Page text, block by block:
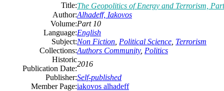
Title:The Geopolitics of Energy and Terrorism,
Author:Alhadeff, Iakovos
Volume:Part 10
Language:English
Subject:Non Fiction Political Science Terrorism
Collections:Authors Community, Politics
Historic
Publication Date:
2016
Publisher:Self-published
Member Page:iakovos alhadeff